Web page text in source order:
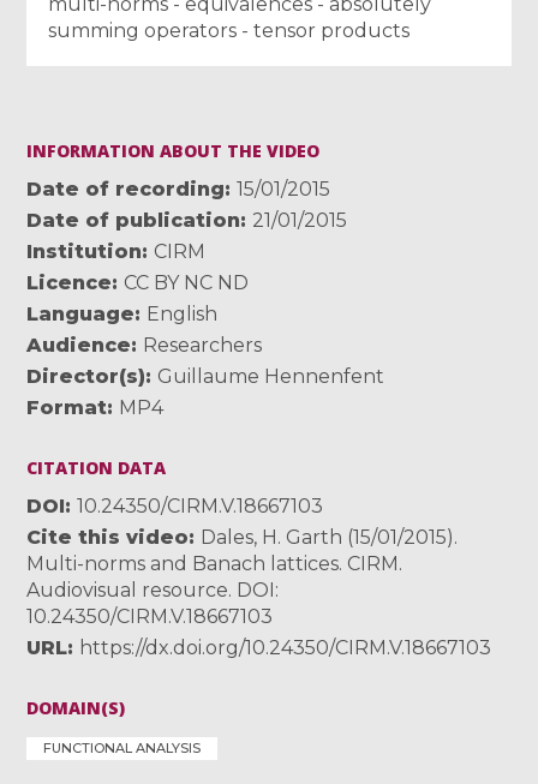
summing operators - tensor products
INFORMATION ABOUT THE VIDEO
Date of recording
15/01/2015
Date of publication
21/01/2015
Institution
CIRM
Licence
CC BY NC ND
Language
English
Audience
Researchers
Director(s)
Guillaume Hennenfent
Format MP4
CITATION DATA
DOI
10.24350/CIRM.V.18667103
Cite this video
Dales, H. Garth (15/01/2015).
Multi-norms and Banach lattices. CIRM.
Audiovisual resource. DOI:
10.24350/CIRM.V.18667103
URL
https://dx.doi.org/10.24350/CIRM.V.18667103
DOMAIN(S)
FUNCTIONAL ANALYSIS